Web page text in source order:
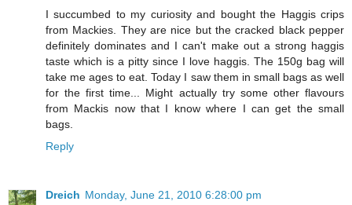
I succumbed to my curiosity and bought the Haggis crips
from Mackies. They are nice but the cracked black pepper
definitely dominates and I can't make out a strong haggis
taste which is a pitty since I love haggis. The 150g bag will
take me ages to eat. Today I saw them in small bags as well
for the first time... Might actually try some other flavours
from Mackis now that I know where I can get the small
bags.
Reply
Dreich Monday, June 21, 2010 6:28:00 pm